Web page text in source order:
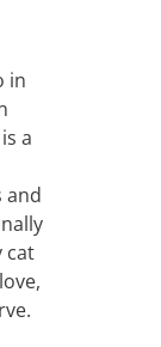
in
a
and
cat